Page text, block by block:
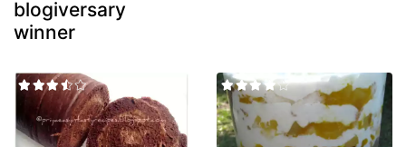
blogiversary
winner